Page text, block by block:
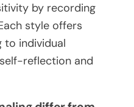
by recording
style offers
to individual
reflection and